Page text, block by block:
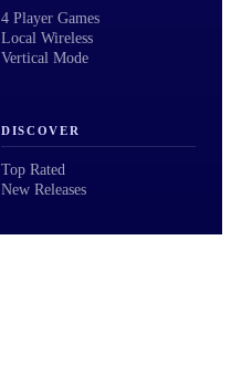
4 Player Games
Local Wireless
Vertical Mode
DISCOVER
Top Rated
New Releases